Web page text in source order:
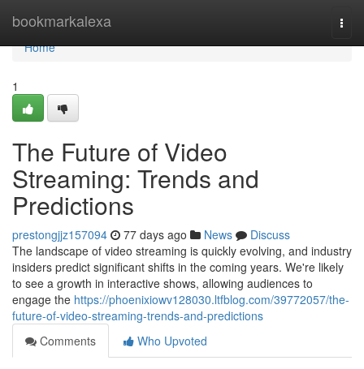
bookmarkalexa
Home
Home
1
The Future of Video
Streaming: Trends and
Predictions
prestongjjz157094 77 days ago News
Discuss
The landscape of video streaming is quickly evolving, and industry
insiders predict significant shifts in the coming years. We're likely
to see a growth in interactive shows, allowing audiences to
engage the https://phoenixiowv128030.ltfblog.com/39772057/the-
future-of-video-streaming-trends-and-predictions
Comments
Who Upvoted